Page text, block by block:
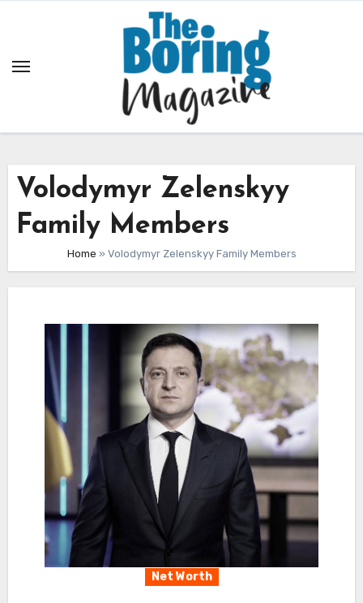
Volodymyr Zelenskyy
Family Members
Home » Volodymyr Zelenskyy Family Members
Net Worth